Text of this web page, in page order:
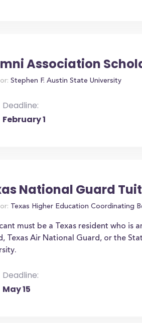
Association
Stephen F. Austin State University
Deadline:
February 1
National Guard
Texas Higher Education Coordinating
must be a Texas resident who is
Texas Air National Guard, or the
Deadline:
May 15